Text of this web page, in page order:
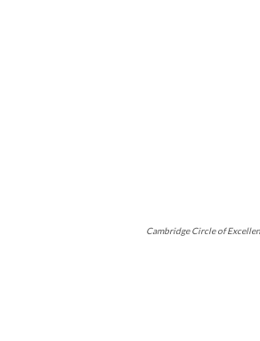
Cambridge Circle of